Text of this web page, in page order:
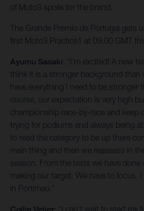
of Moto3 spoils for the brand.
The Grande Premio de Portugal gets
first Moto3 Practice1 at 09.00 GMT
Ayumu Sasaki: “I’m excited! A new
think it is a stronger background than
have everything I need to be stronger
course, our expectation is very high
championship race-by-race and keep
trying for podiums and always being
to read the category to be up there
main thing and then we reassess in
season. From the tests we have done
making our target. We have to focus.
in Portimao.”